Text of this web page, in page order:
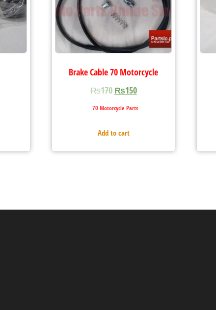
Brake Cable 70 Motorcycle
₨170 ₨150
70 Motorcycle Parts
Add to cart